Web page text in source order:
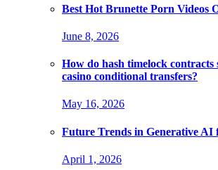
Best Hot Brunette Porn Videos
June 8, 2026
How do hash timelock
casino conditional transfers?
May 16, 2026
Future Trends in Generative AI
April 1, 2026